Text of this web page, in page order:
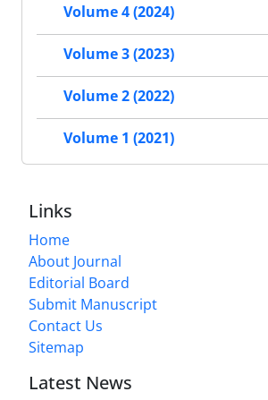
Volume 4 (2024)
Volume 3 (2023)
Volume 2 (2022)
Volume 1 (2021)
Links
Home
About Journal
Editorial Board
Submit Manuscript
Contact Us
Sitemap
Latest News